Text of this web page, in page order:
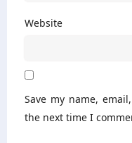
Website
Save my name,
the next time I